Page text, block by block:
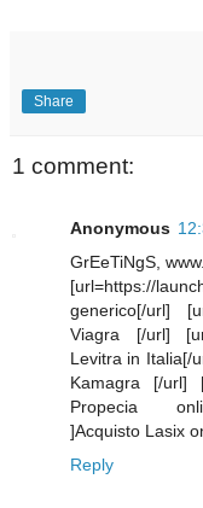
Share
1 comment:
Anonymous
GrEeTiNgS,
[url=https://
generico[/url]
Viagra [/url]
Levitra in Italia[/
Kamagra [/url]
Propecia
]Acquisto Lasix
Reply